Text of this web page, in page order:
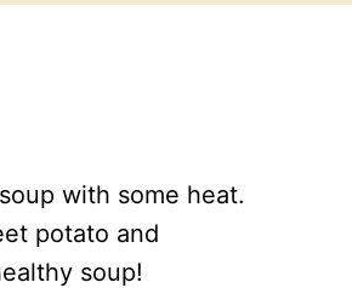
with some heat.
potato and
soup!